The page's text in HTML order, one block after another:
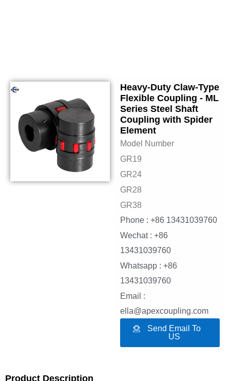
Heavy-Duty Claw-Type
Flexible Coupling - ML
Series Steel Shaft
Coupling with Spider
Element
Model Number
GR19
GR24
GR28
GR38
Phone : +86 13431039760
Wechat : +86
13431039760
Whatsapp : +86
13431039760
Email :
ella@apexcoupling.com
Send Email To
US
Product Description